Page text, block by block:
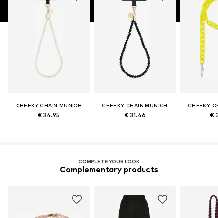
CHEEKY CHAIN MUNICH
€ 34.95
CHEEKY CHAIN MUNICH
€ 31.46
CHEEKY
€
COMPLETE YOUR LOOK
Complementary products